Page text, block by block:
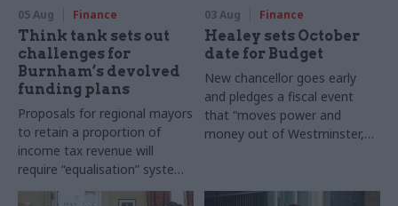
05 Aug Finance
Think tank sets out
challenges for
Burnham’s devolved
funding plans
Proposals for regional mayors
to retain a proportion of
income tax revenue will
require “equalisation” system
to avoid making inequalities
03 Aug Finance
Healey sets October
date for Budget
New chancellor goes early
and pledges a fiscal event
that “moves power and
money out of Westminster,